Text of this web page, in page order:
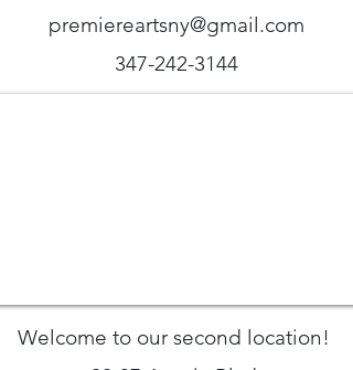
premiereartsny@gmail.com
347-242-3144
Welcome to our second location!